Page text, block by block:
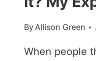
ByAllison Green
When people